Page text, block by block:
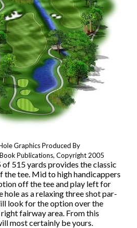
Graphics Produced By
Publications, Copyright 2005
515 yards provides the classic
tee. Mid to high handicappers
off the tee and play left for
hole as a relaxing three shot par-
look for the option over the
fairway area. From this
most certainly be yours.